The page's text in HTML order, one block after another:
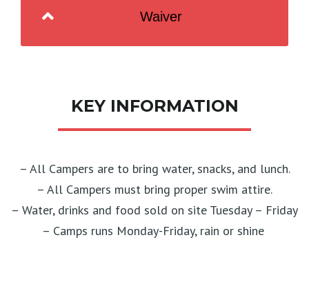
Waiver
KEY INFORMATION
– All Campers are to bring water, snacks, and lunch.
– All Campers must bring proper swim attire.
– Water, drinks and food sold on site Tuesday – Friday
– Camps runs Monday-Friday, rain or shine